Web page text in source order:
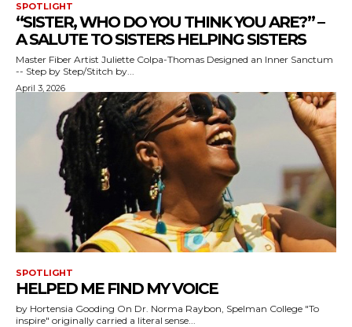
SPOTLIGHT
“SISTER, WHO DO YOU THINK YOU ARE?” –
A SALUTE TO SISTERS HELPING SISTERS
Master Fiber Artist Juliette Colpa-Thomas Designed an Inner Sanctum
-- Step by Step/Stitch by...
April 3, 2026
SPOTLIGHT
HELPED ME FIND MY VOICE
by Hortensia Gooding On Dr. Norma Raybon, Spelman College "To
inspire" originally carried a literal sense...